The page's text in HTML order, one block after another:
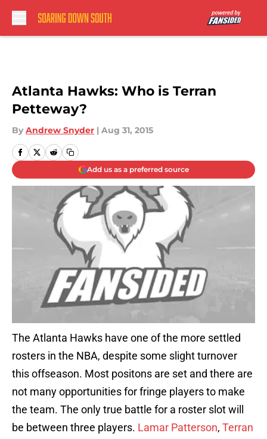
Atlanta Hawks: Who is Terran
Petteway?
By Andrew Snyder | Aug 31, 2015
Add us as a preferred source
The Atlanta Hawks have one of the more settled
rosters in the NBA, despite some slight turnover
this offseason. Most positons are set and there are
not many opportunities for fringe players to make
the team. The only true battle for a roster slot will
be between three players. Lamar Patterson, Terran